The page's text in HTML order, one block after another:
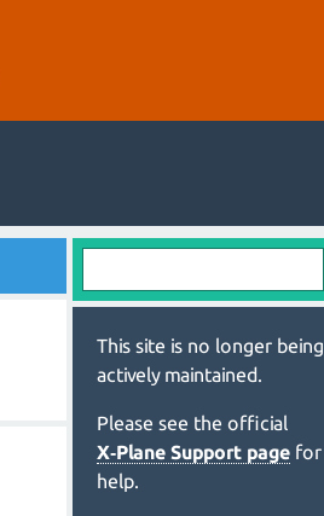
This site is no longer being
actively maintained.
Please see the official
X‑Plane Support page for
help.